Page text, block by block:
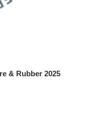
& Rubber 2025